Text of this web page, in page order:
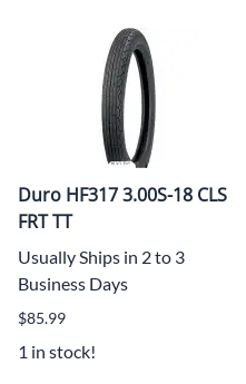
Duro HF317 3.00S-18 CLS
FRT TT
Usually Ships in 2 to 3
Business Days
$85.99
1 in stock!